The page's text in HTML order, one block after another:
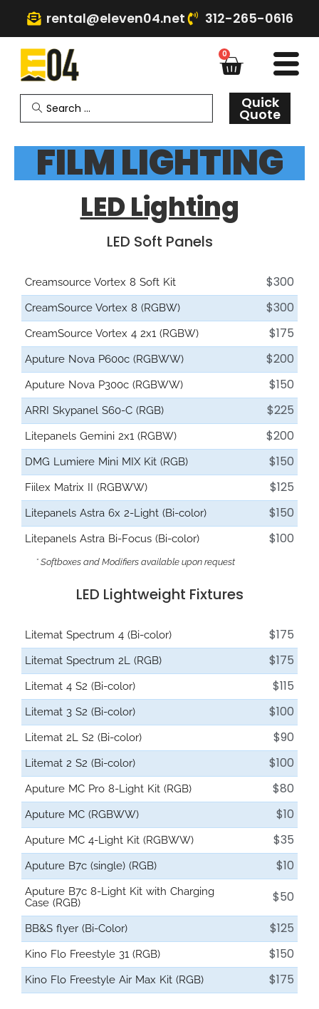
rental@eleven04.net 312-265-0616
0
Quick
Quote
FILM LIGHTING
LED Lighting
LED Soft Panels
Creamsource Vortex 8 Soft Kit $300
CreamSource Vortex 8 (RGBW) $300
CreamSource Vortex 4 2x1 (RGBW) $175
Aputure Nova P600c (RGBWW) $200
Aputure Nova P300c (RGBWW) $150
ARRI Skypanel S60-C (RGB) $225
Litepanels Gemini 2x1 (RGBW) $200
DMG Lumiere Mini MIX Kit (RGB) $150
Fiilex Matrix II (RGBWW) $125
Litepanels Astra 6x 2-Light (Bi-color) $150
Litepanels Astra Bi-Focus (Bi-color) $100
* Softboxes and Modifiers available upon request
LED Lightweight Fixtures
Litemat Spectrum 4 (Bi-color) $175
Litemat Spectrum 2L (RGB) $175
Litemat 4 S2 (Bi-color) $115
Litemat 3 S2 (Bi-color) $100
Litemat 2L S2 (Bi-color) $90
Litemat 2 S2 (Bi-color) $100
Aputure MC Pro 8-Light Kit (RGB) $80
Aputure MC (RGBWW) $10
Aputure MC 4-Light Kit (RGBWW) $35
Aputure B7c (single) (RGB) $10
Aputure B7c 8-Light Kit with Charging
Case (RGB)
$50
BB&S flyer (Bi-Color) $125
Kino Flo Freestyle 31 (RGB) $150
Kino Flo Freestyle Air Max Kit (RGB) $175